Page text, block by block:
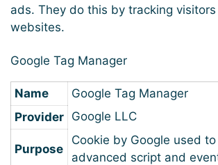
ads. They do this by tracking visitors
websites.
Google Tag Manager
Name
Google Tag Manager
Provider
Google LLC
Purpose
Cookie by Google used
advanced script and